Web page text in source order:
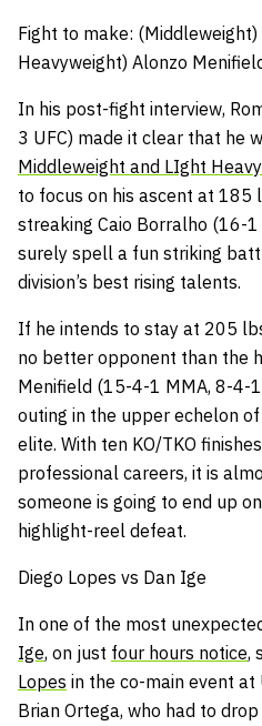
Fight to make:
Heavyweight) Alonzo
In his post-fight interview,
3 UFC) made it clear that he
Middleweight and LIght
to focus on his ascent at 185
streaking Caio Borralho (16-1
surely spell a fun striking
division’s best rising talents.
If he intends to stay at 205
no better opponent than the
Menifield (15-4-1 MMA, 8-4-
outing in the upper echelon
elite. With ten KO/TKO
professional careers, it is
someone is going to end up
highlight-reel defeat.
Diego Lopes vs Dan Ige
In one of the most
Ige, on just four hours notice,
Lopes in the co-main event at
Brian Ortega, who had to